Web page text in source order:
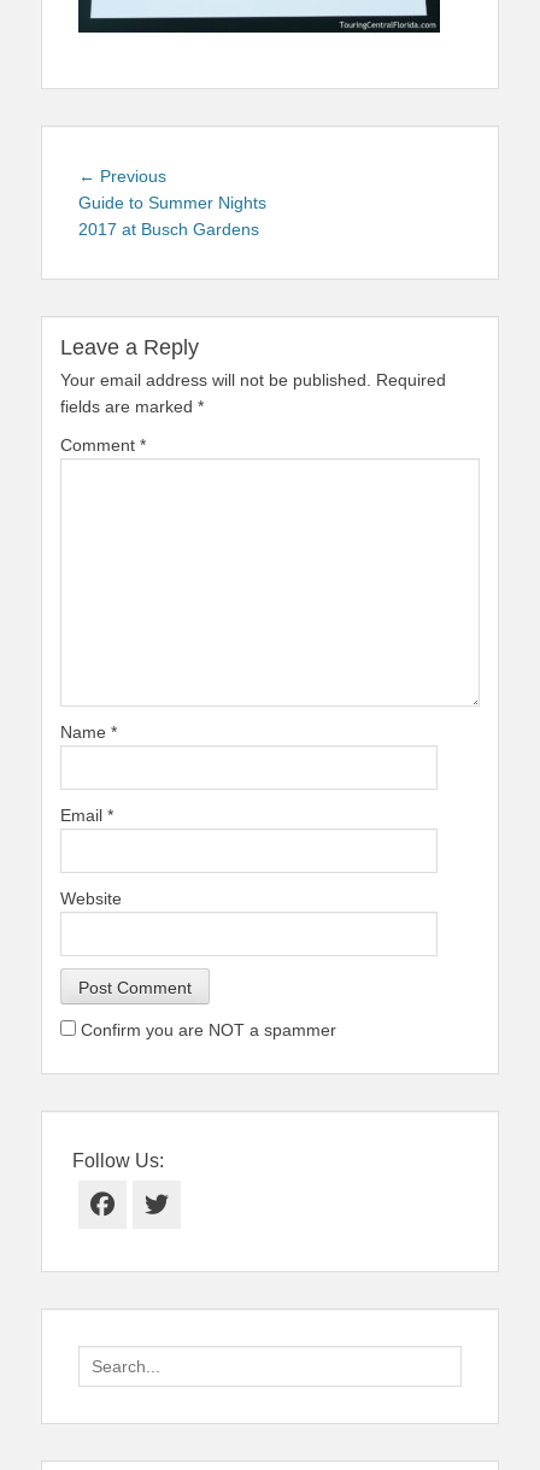
Post
navigation
← PreviousPrevious
post:
Guide to Summer Nights
2017 at Busch Gardens
Leave a Reply
Your email address will not be published.
Required
fields are marked *
Comment *
Name *
Email *
Website
Confirm you are NOT a spammer
Follow Us:
Facebook
Twitter
Search
for: